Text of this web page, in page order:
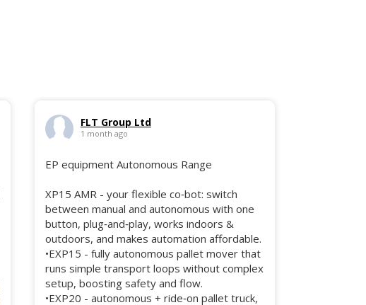
FLT Group Ltd
1 month ago
EP equipment Autonomous Range
XP15 AMR - your flexible co‑bot: switch
between manual and autonomous with one
button, plug‑and‑play, works indoors &
outdoors, and makes automation affordable.
•EXP15 - fully autonomous pallet mover that
runs simple transport loops without complex
setup, boosting safety and flow.
•EXP20 - autonomous + ride‑on pallet truck,